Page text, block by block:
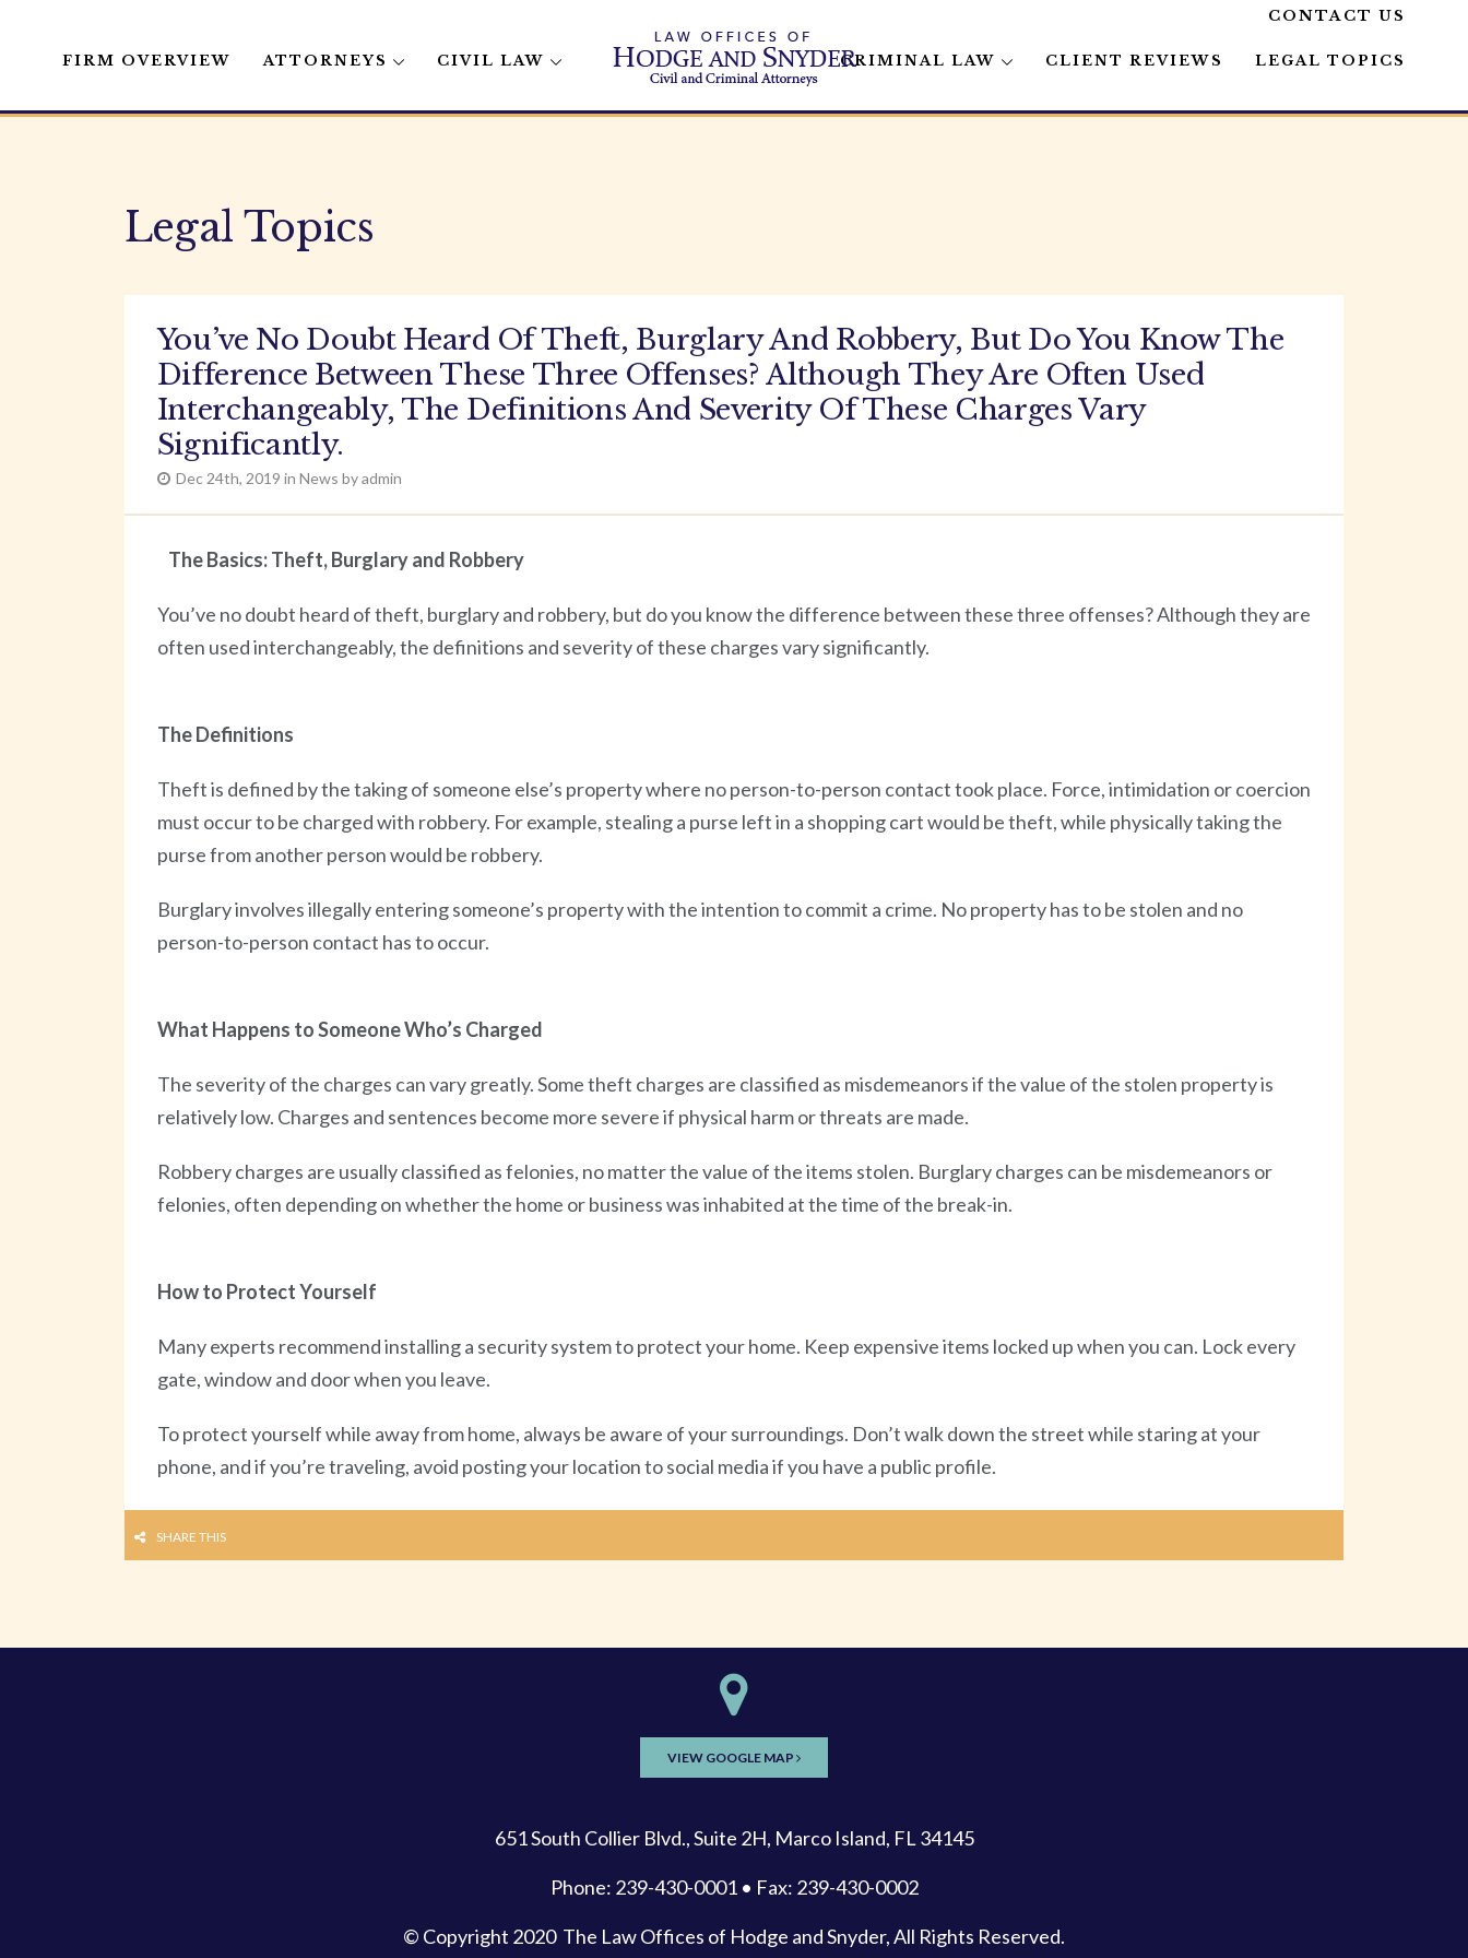
CONTACT US
FIRM OVERVIEW ATTORNEYS CIVIL LAW CRIMINAL LAW CLIENT REVIEWS LEGAL TOPICS
Legal Topics
You’ve No Doubt Heard Of Theft, Burglary And Robbery, But Do You Know The
Difference Between These Three Offenses? Although They Are Often Used
Interchangeably, The Definitions And Severity Of These Charges Vary
Significantly.
Dec 24th, 2019 in News by admin
The Basics: Theft, Burglary and Robbery
You’ve no doubt heard of theft, burglary and robbery, but do you know the difference between these three offenses? Although they are
often used interchangeably, the definitions and severity of these charges vary significantly.
The Definitions
Theft is defined by the taking of someone else’s property where no person-to-person contact took place. Force, intimidation or coercion
must occur to be charged with robbery. For example, stealing a purse left in a shopping cart would be theft, while physically taking the
purse from another person would be robbery.
Burglary involves illegally entering someone’s property with the intention to commit a crime. No property has to be stolen and no
person-to-person contact has to occur.
What Happens to Someone Who’s Charged
The severity of the charges can vary greatly. Some theft charges are classified as misdemeanors if the value of the stolen property is
relatively low. Charges and sentences become more severe if physical harm or threats are made.
Robbery charges are usually classified as felonies, no matter the value of the items stolen. Burglary charges can be misdemeanors or
felonies, often depending on whether the home or business was inhabited at the time of the break-in.
How to Protect Yourself
Many experts recommend installing a security system to protect your home. Keep expensive items locked up when you can. Lock every
gate, window and door when you leave.
To protect yourself while away from home, always be aware of your surroundings. Don’t walk down the street while staring at your
phone, and if you’re traveling, avoid posting your location to social media if you have a public profile.
SHARE THIS
VIEW GOOGLE MAP
651 South Collier Blvd., Suite 2H, Marco Island, FL 34145
Phone: 239-430-0001 • Fax: 239-430-0002
© Copyright 2020 The Law Offices of Hodge and Snyder, All Rights Reserved.